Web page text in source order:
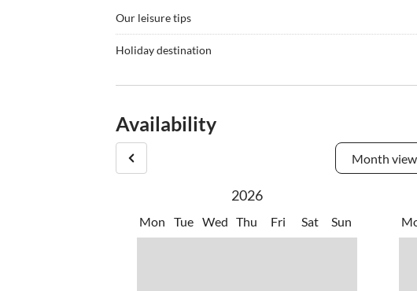
Our leisure tips
Holiday destination
restaurants (konobas) just a few minutes' walk away. You can
supermarkets just a few minutes' walk away where you can
Availability
Month view
2026
Mon Tue Wed Thu Fri Sat Sun